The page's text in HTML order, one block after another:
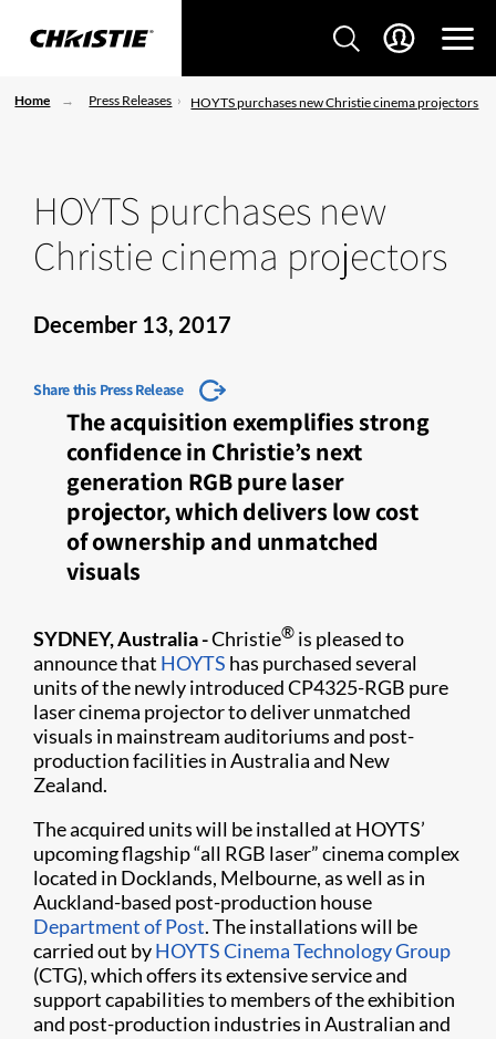
Home Press Releases HOYTS purchases new Christie cinema projectors
HOYTS purchases new
Christie cinema projectors
December 13, 2017
Share this Press Release
The acquisition exemplifies strong
confidence in Christie’s next
generation RGB pure laser
projector, which delivers low cost
of ownership and unmatched
visuals
SYDNEY, Australia -Christie® is pleased to
announce that HOYTS has purchased several
units of the newly introduced CP4325-RGB pure
laser cinema projector to deliver unmatched
visuals in mainstream auditoriums and post-
production facilities in Australia and New
Zealand.
The acquired units will be installed at HOYTS’
upcoming flagship “all RGB laser” cinema complex
located in Docklands, Melbourne, as well as in
Auckland-based post-production house
Department of Post. The installations will be
carried out byHOYTS Cinema Technology Group
(CTG), which offers its extensive service and
support capabilities to members of the exhibition
and post-production industries in Australian and